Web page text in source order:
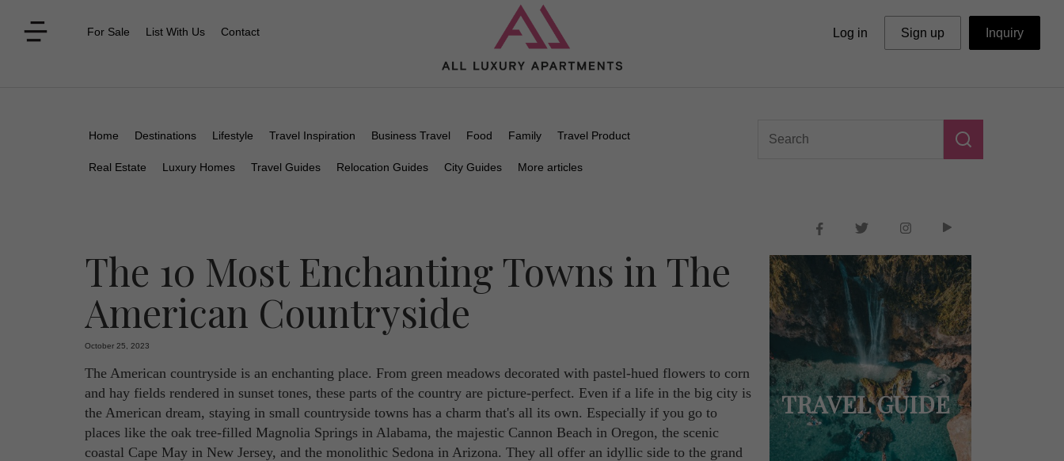
For Sale List With Us Contact Log in Sign up Inquiry
Home Destinations Lifestyle Travel Inspiration Business Travel Food Family Travel Product
Real Estate Luxury Homes Travel Guides Relocation Guides City Guides More articles
The 10 Most Enchanting Towns in The
American Countryside
October 25, 2023
The American countryside is an enchanting place. From green meadows decorated with pastel-hued flowers to corn
and hay fields rendered in sunset tones, these parts of the country are picture-perfect. Even if a life in the big city is
the American dream, staying in small countryside towns has a charm that's all its own. Especially if you go to
places like the oak tree-filled Magnolia Springs in Alabama, the majestic Cannon Beach in Oregon, the scenic
coastal Cape May in New Jersey, and the monolithic Sedona in Arizona. They all offer an idyllic side to the grand
TRAVEL GUIDE